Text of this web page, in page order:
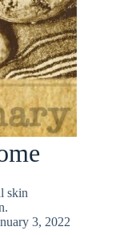
skin
3, 2022